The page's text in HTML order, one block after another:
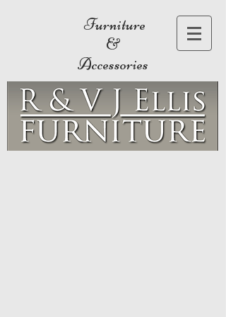
Furniture
&
Accessories